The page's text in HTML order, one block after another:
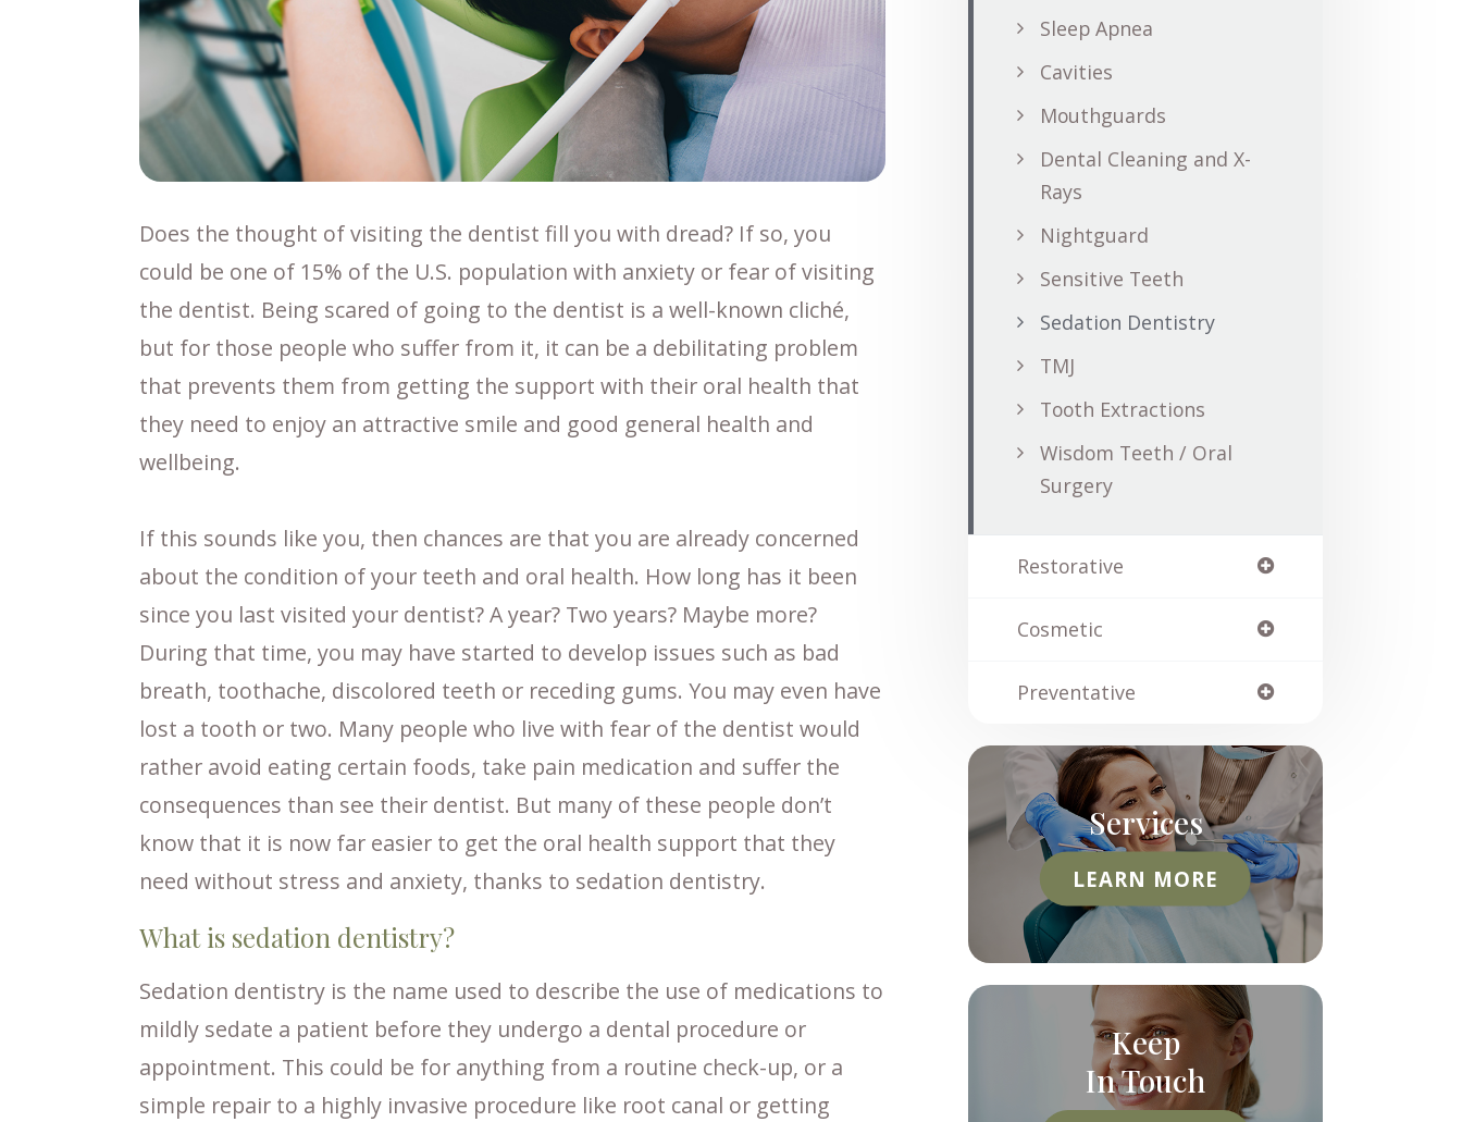
Does the thought of visiting the dentist fill you with dread? If so, you
could be one of 15% of the U.S. population with anxiety or fear of visiting
the dentist. Being scared of going to the dentist is a well-known cliché,
but for those people who suffer from it, it can be a debilitating problem
that prevents them from getting the support with their oral health that
they need to enjoy an attractive smile and good general health and
wellbeing.
If this sounds like you, then chances are that you are already concerned
about the condition of your teeth and oral health. How long has it been
since you last visited your dentist? A year? Two years? Maybe more?
During that time, you may have started to develop issues such as bad
breath, toothache, discolored teeth or receding gums. You may even have
lost a tooth or two. Many people who live with fear of the dentist would
rather avoid eating certain foods, take pain medication and suffer the
consequences than see their dentist. But many of these people don’t
know that it is now far easier to get the oral health support that they
need without stress and anxiety, thanks to sedation dentistry.
What is sedation dentistry?
Sedation dentistry is the name used to describe the use of medications to
mildly sedate a patient before they undergo a dental procedure or
appointment. This could be for anything from a routine check-up, or a
simple repair to a highly invasive procedure like root canal or getting
Sleep Apnea
Cavities
Mouthguards
Dental Cleaning and X-
Rays
Nightguard
Sensitive Teeth
Sedation Dentistry
TMJ
Tooth Extractions
Wisdom Teeth / Oral
Surgery
Restorative
Cosmetic
Preventative
Services
LEARN MORE
Keep
In Touch